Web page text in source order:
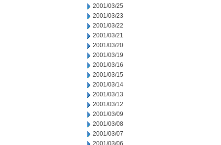
2001/03/25
2001/03/23
2001/03/22
2001/03/21
2001/03/20
2001/03/19
2001/03/16
2001/03/15
2001/03/14
2001/03/13
2001/03/12
2001/03/09
2001/03/08
2001/03/07
2001/03/06